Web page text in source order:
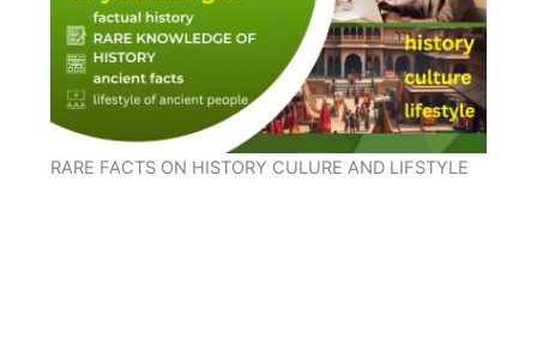
RARE FACTS ON HISTORY CULURE AND LIFSTYLE